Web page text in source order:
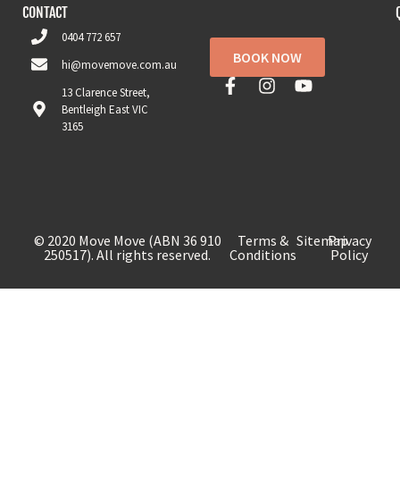
CONTACT
0404 772 657
hi@movemove.com.au
13 Clarence Street,
Bentleigh East VIC
3165
BOOK NOW
© 2020 Move Move (ABN 36 910
250517). All rights reserved.
Terms &
Conditions
SitemapPrivacy
Policy